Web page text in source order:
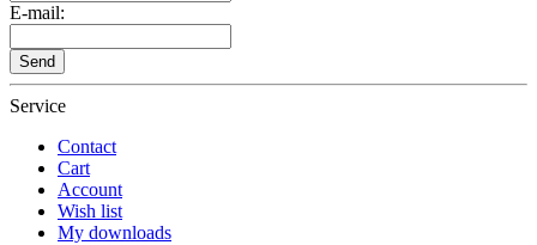
E-mail:
Send
Service
Contact
Cart
Account
Wish list
My downloads